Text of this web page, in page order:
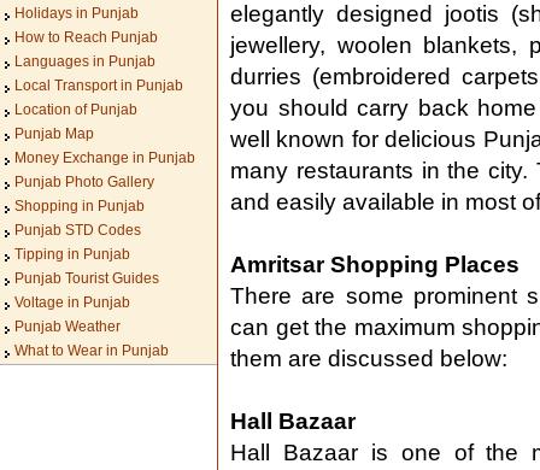
Holidays in Punjab
How to Reach Punjab
Languages in Punjab
Local Transport in Punjab
Location of Punjab
Punjab Map
Money Exchange in Punjab
Punjab Photo Gallery
Shopping in Punjab
Punjab STD Codes
Tipping in Punjab
Punjab Tourist Guides
Voltage in Punjab
Punjab Weather
What to Wear in Punjab
elegantly designed jootis
jewellery, woolen blankets,
durries (embroidered
you should carry back
well known for delicious
many restaurants in the
and easily available in most
Amritsar Shopping Places
There are some prominent
can get the maximum
them are discussed below:
Hall Bazaar
Hall Bazaar is one of the